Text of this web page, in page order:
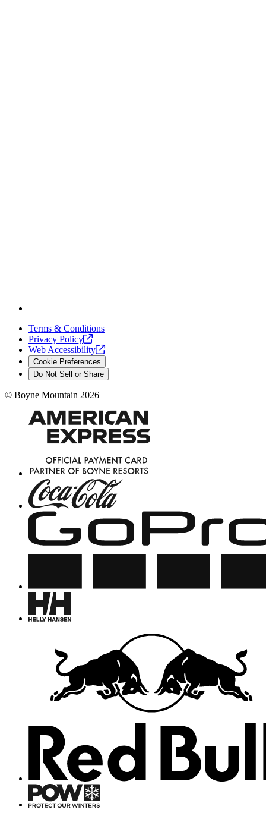
Terms & Conditions
Privacy Policy
Web Accessibility
Cookie Preferences
Do Not Sell or Share
© Boyne Mountain 2026